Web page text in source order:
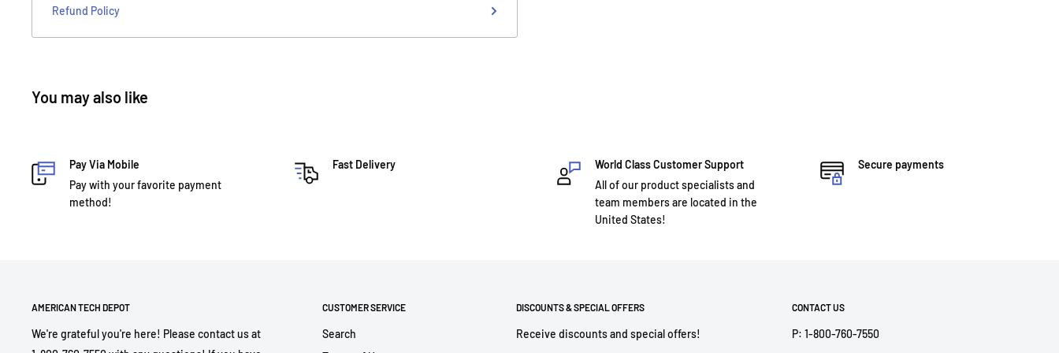
Refund Policy
You may also like
Pay Via Mobile
Pay with your favorite payment
method!
Fast Delivery
World Class Customer Support
All of our product specialists and
team members are located in the
United States!
Secure payments
AMERICAN TECH DEPOT
We're grateful you're here! Please contact us at
CUSTOMER SERVICE
Search
DISCOUNTS & SPECIAL OFFERS
Receive discounts and special offers!
CONTACT US
P: 1-800-760-7550